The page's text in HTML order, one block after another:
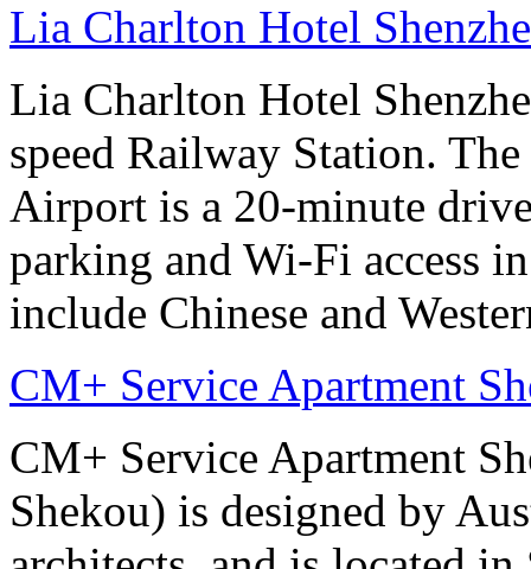
Lia Charlton Hotel
Lia Charlton Hotel
speed Railway Station.
Airport is a 20-minute
parking and Wi-Fi access
include Chinese and
CM+ Service Apartment
CM+ Service Apartment
Shekou) is designed by